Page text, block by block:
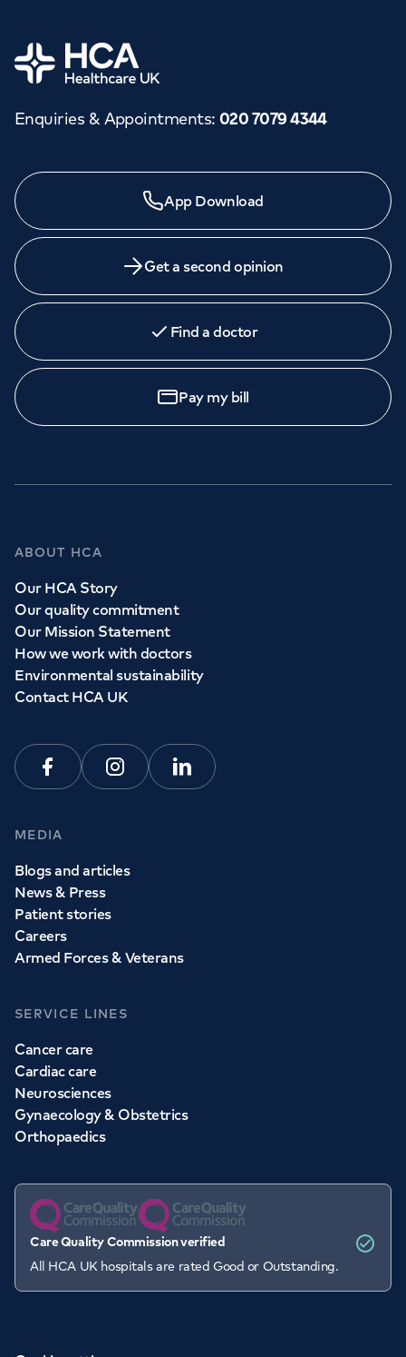
Home
Enquiries & Appointments: 020 7079 4344
App Download
Get a second opinion
Find a doctor
Pay my bill
ABOUT HCA
Our HCA Story
Our quality commitment
Our Mission Statement
How we work with doctors
Environmental sustainability
Contact HCA UK
FacebookInstagramLinkedin
MEDIA
Blogs and articles
News & Press
Patient stories
Careers
Armed Forces & Veterans
SERVICE LINES
Cancer care
Cardiac care
Neurosciences
Gynaecology & Obstetrics
Orthopaedics
Care Quality Commission verified
All HCA UK hospitals are rated Good or Outstanding.